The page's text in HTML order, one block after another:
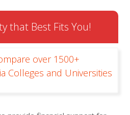
that Best Fits You!
over 1500+
Colleges and Universities